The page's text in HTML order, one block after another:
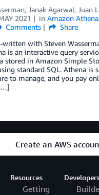
, Janak Agarwal, Juan
2021 in Amazon Athena
Comments
Share
written with Steven
is an interactive query
stored in Amazon Simple
standard SQL. Athena is
to manage, and you pay
Create an AWS
Resources
Getting
Developers